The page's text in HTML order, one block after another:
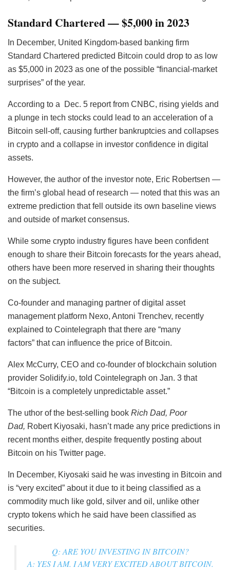
Standard Chartered — $5,000 in 2023
In December, United Kingdom-based banking firm
Standard Chartered predicted Bitcoin could drop to as low
as $5,000 in 2023 as one of the possible “financial-market
surprises” of the year.
According to a Dec. 5 report from CNBC, rising yields and
a plunge in tech stocks could lead to an acceleration of a
Bitcoin sell-off, causing further bankruptcies and collapses
in crypto and a collapse in investor confidence in digital
assets.
However, the author of the investor note, Eric Robertsen —
the firm’s global head of research — noted that this was an
extreme prediction that fell outside its own baseline views
and outside of market consensus.
While some crypto industry figures have been confident
enough to share their Bitcoin forecasts for the years ahead,
others have been more reserved in sharing their thoughts
on the subject.
Co-founder and managing partner of digital asset
management platform Nexo, Antoni Trenchev, recently
explained to Cointelegraph that there are “many
factors” that can influence the price of Bitcoin.
Alex McCurry, CEO and co-founder of blockchain solution
provider Solidify.io, told Cointelegraph on Jan. 3 that
“Bitcoin is a completely unpredictable asset.”
The uthor of the best-selling book Rich Dad, Poor
Dad, Robert Kiyosaki, hasn’t made any price predictions in
recent months either, despite frequently posting about
Bitcoin on his Twitter page.
In December, Kiyosaki said he was investing in Bitcoin and
is “very excited” about it due to it being classified as a
commodity much like gold, silver and oil, unlike other
crypto tokens which he said have been classified as
securities.
Q: ARE YOU INVESTING IN BITCOIN?
A: YES I AM. I AM VERY EXCITED ABOUT BITCOIN.